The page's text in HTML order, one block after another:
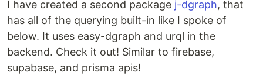
I have created a second package j-dgraph, that
has all of the querying built-in like I spoke of
below. It uses easy-dgraph and urql in the
backend. Check it out! Similar to firebase,
supabase, and prisma apis!